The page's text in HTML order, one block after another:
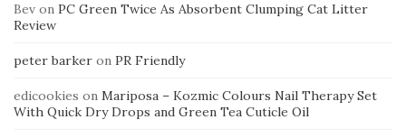
Bev on PC Green Twice As Absorbent Clumping Cat Litter
Review
peter barker on PR Friendly
edicookies on Mariposa – Kozmic Colours Nail Therapy Set
With Quick Dry Drops and Green Tea Cuticle Oil